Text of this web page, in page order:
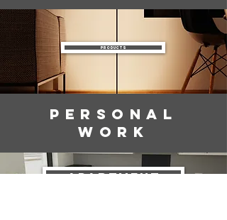
Products
Personal
Work
Apartment